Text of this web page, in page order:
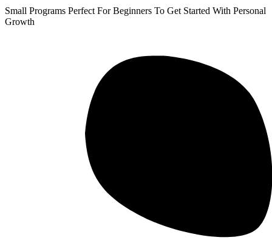
Small Programs Perfect For Beginners To Get Started With Personal
Growth